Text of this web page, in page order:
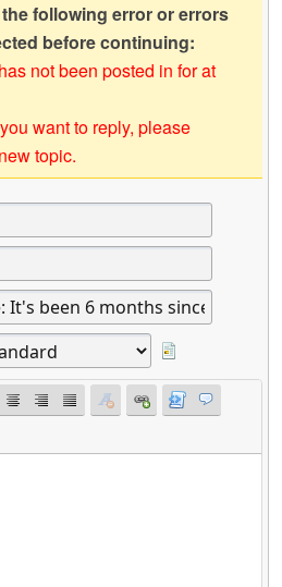
following error or errors
before continuing:
not been posted in for at
want to reply, please
topic.